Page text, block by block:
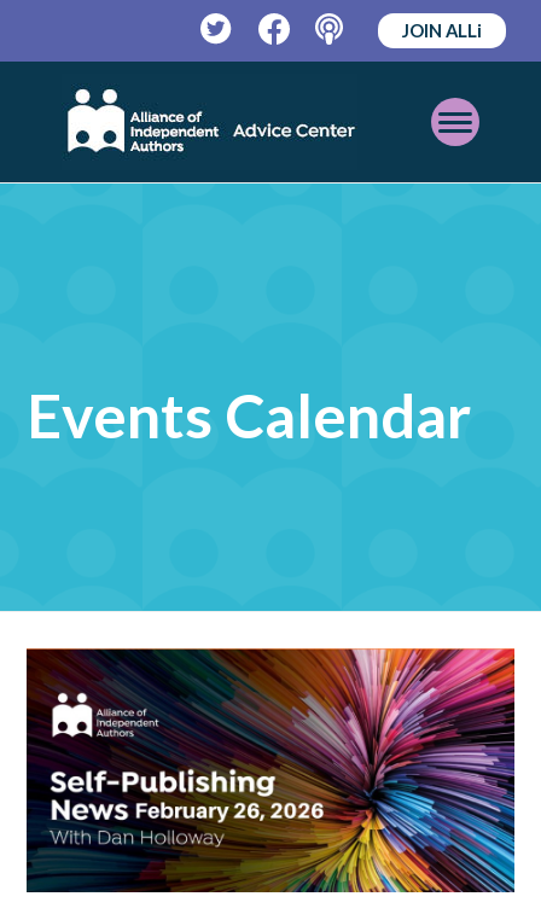
TwitterFacebookPodcast
JOIN ALLi
Open
Mobile
Events Calendar